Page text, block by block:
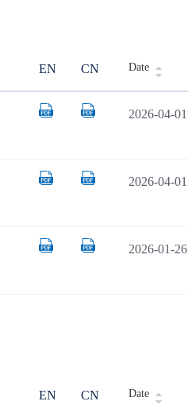
EN CN Date
2026-04-01
2026-04-01
2026-01-26
EN CN Date